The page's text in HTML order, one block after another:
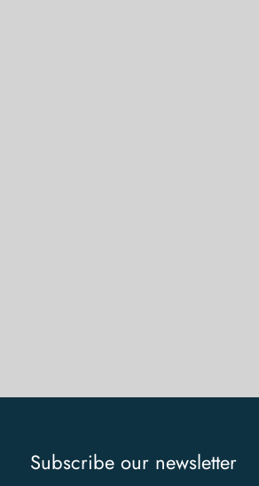
Subscribe our newsletter